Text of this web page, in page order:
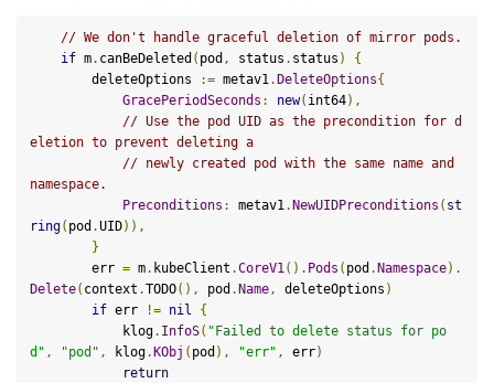
// We don't handle graceful deletion of mirror pods.
if m. canBeDeleted ( pod , status . status )
{
        deleteOptions
:= metav1. DeleteOptions{
GracePeriodSeconds : new( int64),
// Use the pod UID as the precondition for d
eletion to prevent deleting a
// newly created pod with the same name and
namespace.
Preconditions : metav1. NewUIDPreconditions ( st
ring( pod .UID)),
}
        err
= m. kubeClient .CoreV1(). Pods ( pod . Namespace).
Delete( context .TODO(), pod . Name, deleteOptions )
if err != nil
{
            klog
. InfoS( "Failed to delete status for po
d" , "pod" , klog. KObj ( pod ), "err" , err)
return